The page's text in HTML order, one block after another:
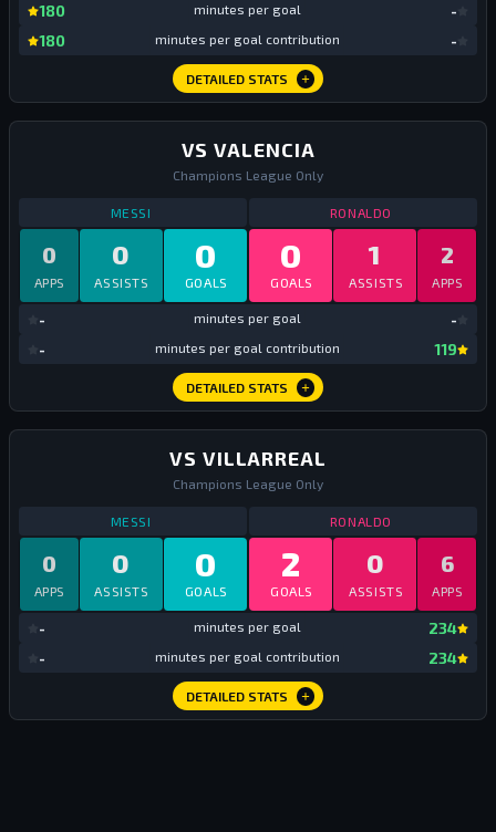
180 minutes per goal
180 minutes per goal contribution
-
-
DETAILED STATS
VS VALENCIA
Champions League Only
MESSI ALL TIME
0
GOALS
0
ASSISTS
0
APPS
- minutes per goal
- minutes per goal contribution
RONALDO
0
GOALS
1
ASSISTS
2
APPS
-
119
DETAILED STATS
VS VILLARREAL
Champions League Only
MESSI ALL TIME
0
GOALS
0
ASSISTS
0
APPS
- minutes per goal
- minutes per goal contribution
RONALDO
2
GOALS
0
ASSISTS
6
APPS
234
234
DETAILED STATS